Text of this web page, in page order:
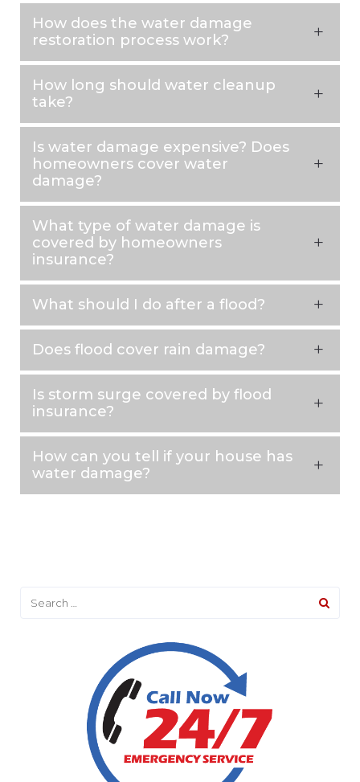
How does the water damage
restoration process work?
How long should water cleanup
take?
Is water damage expensive? Does
homeowners cover water
damage?
What type of water damage is
covered by homeowners
insurance?
What should I do after a flood?
Does flood cover rain damage?
Is storm surge covered by flood
insurance?
How can you tell if your house has
water damage?